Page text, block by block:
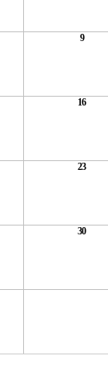
9
16
23
30